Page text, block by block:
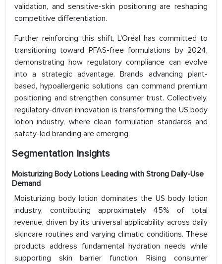
validation, and sensitive-skin positioning are reshaping
competitive differentiation.
Further reinforcing this shift, L'Oréal has committed to
transitioning toward PFAS-free formulations by 2024,
demonstrating how regulatory compliance can evolve
into a strategic advantage. Brands advancing plant-
based, hypoallergenic solutions can command premium
positioning and strengthen consumer trust. Collectively,
regulatory-driven innovation is transforming the US body
lotion industry, where clean formulation standards and
safety-led branding are emerging.
Segmentation Insights
Moisturizing Body Lotions Leading with Strong Daily-Use
Demand
Moisturizing body lotion dominates the US body lotion
industry, contributing approximately 45% of total
revenue, driven by its universal applicability across daily
skincare routines and varying climatic conditions. These
products address fundamental hydration needs while
supporting skin barrier function. Rising consumer